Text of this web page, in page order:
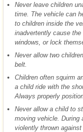
Never leave children
time. The vehicle can
to children inside the
inadvertently cause
windows, or lock
Never allow two
belt.
Children often squirm
a child ride with the
Always properly
Never allow a child to
moving vehicle. During
violently thrown